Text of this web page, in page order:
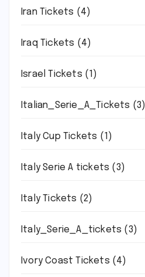
Iran Tickets (4)
Iraq Tickets (4)
Israel Tickets (1)
Italian_Serie_A_Tickets (3)
Italy Cup Tickets (1)
Italy Serie A tickets (3)
Italy Tickets (2)
Italy_Serie_A_tickets (3)
Ivory Coast Tickets (4)